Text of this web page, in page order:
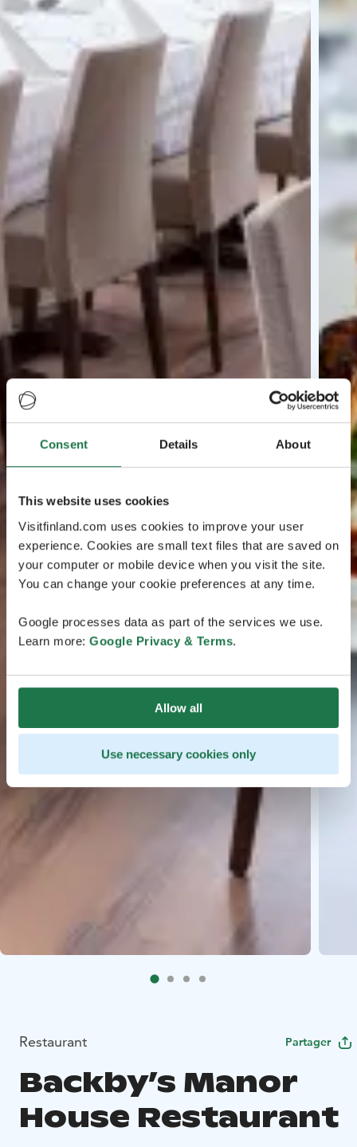
Consent Details About
This website uses cookies
Visitfinland.com uses cookies to improve your user
experience. Cookies are small text files that are saved on
your computer or mobile device when you visit the site.
You can change your cookie preferences at any time.
Google processes data as part of the services we use.
Learn more: Google Privacy & Terms.
Allow all
Use necessary cookies only
Restaurant Partager
Backby’s Manor
House Restaurant